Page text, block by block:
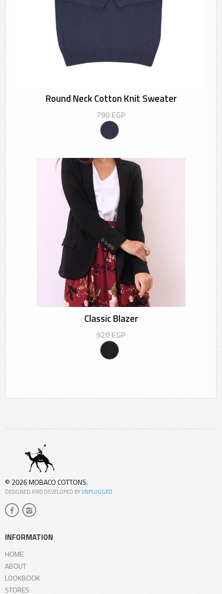
Round Neck Cotton Knit Sweater
790 EGP
Classic Blazer
920 EGP
© 2026 MOBACO COTTONS.
DESIGNED AND DEVELOPED BYUNPLUGGED
INFORMATION
HOME
ABOUT
LOOKBOOK
STORES